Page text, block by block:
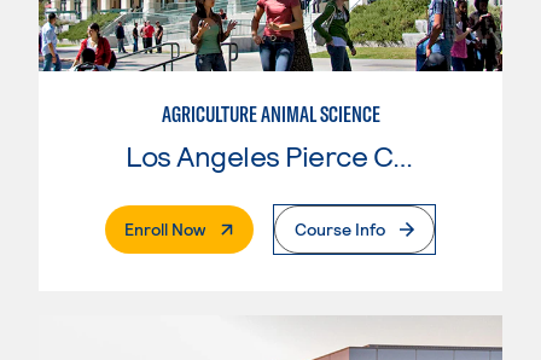
AGRICULTURE ANIMAL SCIENCE
Los Angeles Pierce College
Enroll Now. External PageCourse Info